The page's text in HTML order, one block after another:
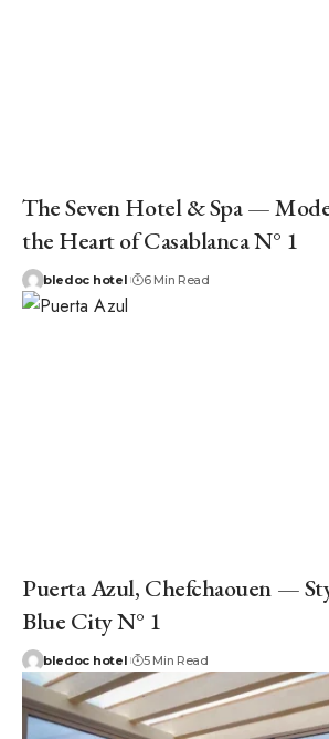
The Seven Hotel & Spa —
the Heart of Casablanca N° 1
bledoc hotel 6 Min Read
Puerta Azul, Chefchaouen —
Blue City N° 1
bledoc hotel 5 Min Read